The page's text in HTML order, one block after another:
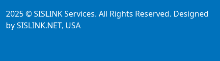
2025 © SISLINK Services. All Rights Reserved. Designed
by SISLINK.NET, USA